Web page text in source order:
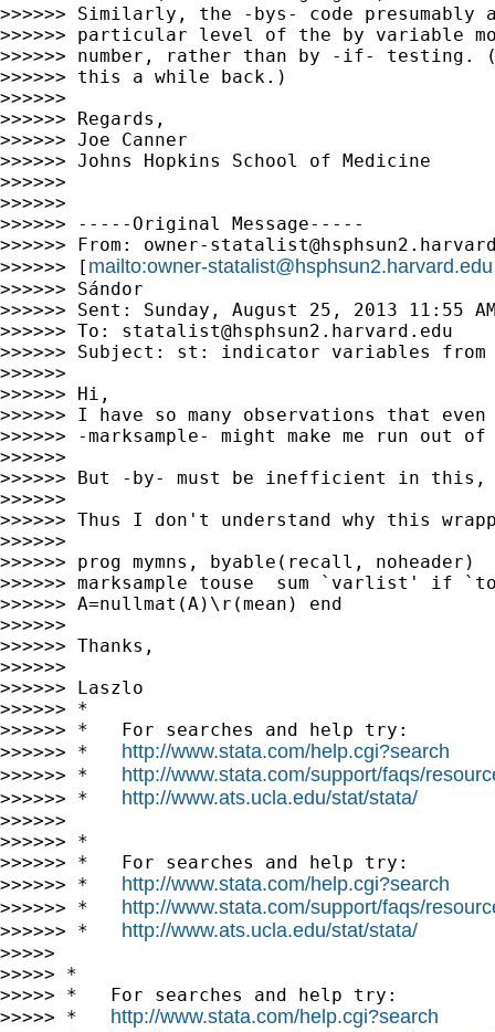
>>>>>> Similarly, the -bys- code
>>>>>> particular level of the by variable
>>>>>> number, rather than by -if- testing.
>>>>>> this a while back.)
>>>>>>
>>>>>> Regards,
>>>>>> Joe Canner
>>>>>> Johns Hopkins School of Medicine
>>>>>>
>>>>>>
>>>>>> -----Original Message-----
>>>>>> From: owner-
>>>>>> [ mailto:owner-statalist@hsphsun2.harvard.edu
>>>>>> Sándor
>>>>>> Sent: Sunday, August 25, 2013 11:55
>>>>>> To: statalist@hsphsun2.harvard.edu
>>>>>> Subject: st: indicator variables
>>>>>>
>>>>>> Hi,
>>>>>> I have so many observations that
>>>>>> -marksample- might make me run out of
>>>>>>
>>>>>> But -by- must be inefficient in this,
>>>>>>
>>>>>> Thus I don't understand why this
>>>>>>
>>>>>> prog mymns, byable(recall,
>>>>>> marksample touse  sum `varlist' if
>>>>>> A=nullmat(A)\r(mean) end
>>>>>>
>>>>>> Thanks,
>>>>>>
>>>>>> Laszlo
>>>>>> *
>>>>>> *   For searches and help try:
>>>>>> * http://www.stata.com/help.cgi?search
>>>>>> * http://www.stata.com/support/faqs/
>>>>>> * http://www.ats.ucla.edu/stat/stata/
>>>>>>
>>>>>> *
>>>>>> *   For searches and help try:
>>>>>> * http://www.stata.com/help.cgi?search
>>>>>> * http://www.stata.com/support/faqs/
>>>>>> * http://www.ats.ucla.edu/stat/stata/
>>>>>
>>>>> *
>>>>> *   For searches and help try:
>>>>> * http://www.stata.com/help.cgi?search